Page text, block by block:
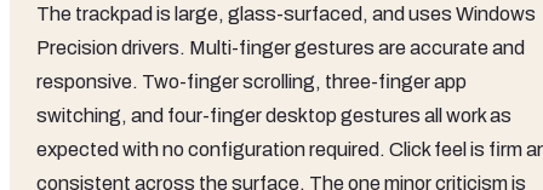
The trackpad is large, glass-surfaced, and uses Windows
Precision drivers. Multi-finger gestures are accurate and
responsive. Two-finger scrolling, three-finger app
switching, and four-finger desktop gestures all work as
expected with no configuration required. Click feel is firm
consistent across the surface. The one minor criticism is